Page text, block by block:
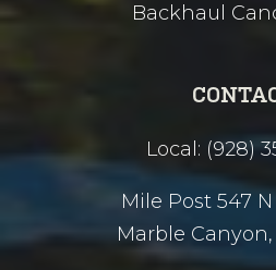
Backhaul
Local: (928)
Mile Post 547
Marble